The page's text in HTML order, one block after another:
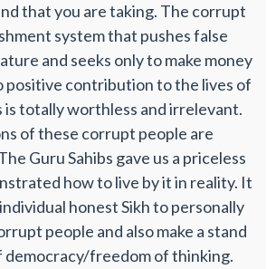
that you are taking. The corrupt
system that pushes false
and seeks only to make money
positive contribution to the lives of
is totally worthless and irrelevant.
of these corrupt people are
Guru Sahibs gave us a priceless
how to live by it in reality. It
honest Sikh to personally
people and also make a stand
democracy/freedom of thinking.